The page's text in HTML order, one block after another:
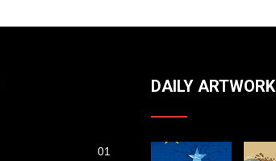
01
DAILY ARTWORK